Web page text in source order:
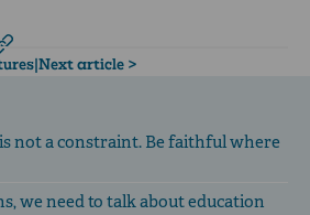
|Next article >
not a constraint. Be faithful where
we need to talk about education